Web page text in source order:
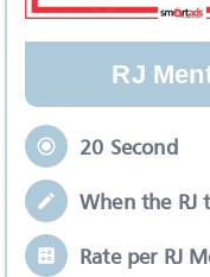
slots b
RJ
20 Second
When the RJ
Rate per RJ